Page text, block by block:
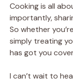
Cooking is all
importantly,
So whether
simply treating
has got you
I can’t wait to